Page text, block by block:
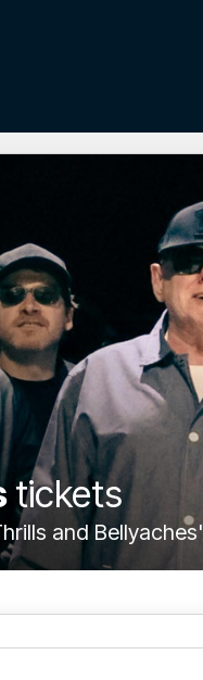
tickets
and Bellyaches'